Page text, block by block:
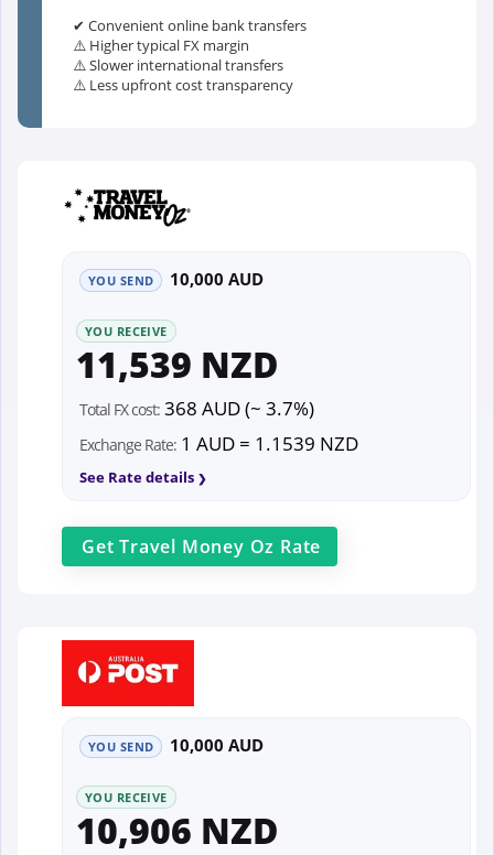
✔ Convenient online bank transfers
⚠️ Higher typical FX margin
⚠️ Slower international transfers
⚠️ Less upfront cost transparency
YOU SEND 10,000 AUD
YOU RECEIVE
11,539 NZD
Total FX cost: 368 AUD (~ 3.7%)
Exchange Rate: 1 AUD = 1.1539 NZD
See Rate details
GetTravel Money Oz Rate
YOU SEND 10,000 AUD
YOU RECEIVE
10,906 NZD